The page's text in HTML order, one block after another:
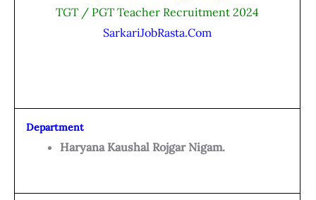
TGT / PGT Teacher Recruitment 2024
SarkariJobRasta.Com
Department
Haryana Kaushal Rojgar Nigam.